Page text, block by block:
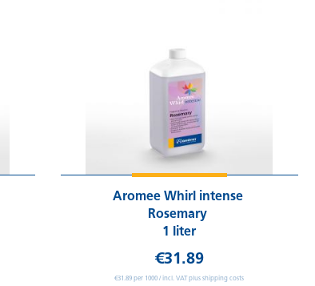
Aromee Whirl intense
Rosemary
1 liter
€31.89
€31.89 per 1000 / incl. VAT plus shipping costs